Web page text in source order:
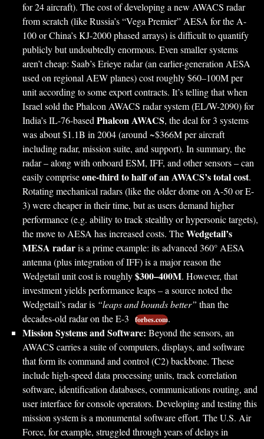
for 24 aircraft). The cost of developing a new AWACS radar
from scratch (like Russia’s “Vega Premier” AESA for the A-
100 or China’s KJ-2000 phased arrays) is difficult to quantify
publicly but undoubtedly enormous. Even smaller systems
aren’t cheap: Saab’s Erieye radar (an earlier-generation AESA
used on regional AEW planes) cost roughly $60–100M per
unit according to some export contracts. It’s telling that when
Israel sold the Phalcon AWACS radar system (EL/W-2090) for
India’s IL-76-basedPhalcon AWACS, the deal for 3 systems
was about $1.1B in 2004 (around ~$366M per aircraft
including radar, mission suite, and support). In summary, the
radar – along with onboard ESM, IFF, and other sensors – can
easily compriseone-third to half of an AWACS’s total cost.
Rotating mechanical radars (like the older dome on A-50 or E-
3) were cheaper in their time, but as users demand higher
performance (e.g. ability to track stealthy or hypersonic targets),
the move to AESA has increased costs. TheWedgetail’s
MESA radaris a prime example: its advanced 360° AESA
antenna (plus integration of IFF) is a major reason the
Wedgetail unit cost is roughly$300–400M. However, that
investment yields performance leaps – a source noted the
Wedgetail’s radar is “leaps and bounds better” than the
decades-old radar on the E-3
forbes.com.
Mission Systems and Software: Beyond the sensors, an
AWACS carries a suite of computers, displays, and software
that form its command and control (C2) backbone. These
include high-speed data processing units, track correlation
software, identification databases, communications routing, and
user interface for console operators. Developing and testing this
mission system is a monumental software effort. The U.S. Air
Force, for example, struggled through years of delays in